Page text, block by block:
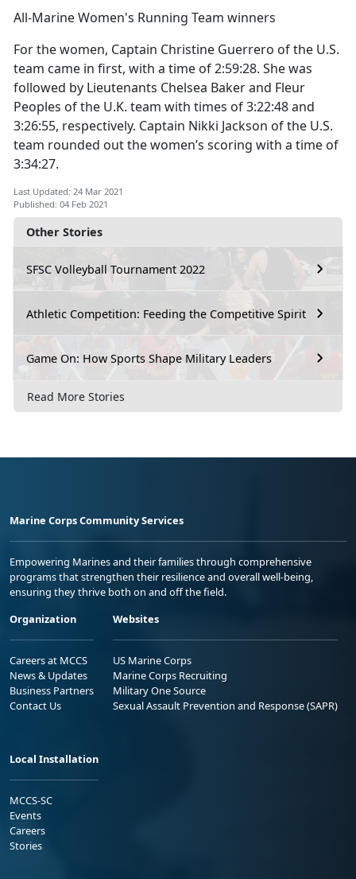
Other Stories
SFSC Volleyball Tournament 2022
Athletic Competition: Feeding the Competitive Spirit
Game On: How Sports Shape Military Leaders
Read More Stories
All-Marine Women's Running Team winners
For the women, Captain Christine Guerrero of the U.S.
team came in first, with a time of 2:59:28. She was
followed by Lieutenants Chelsea Baker and Fleur
Peoples of the U.K. team with times of 3:22:48 and
3:26:55, respectively. Captain Nikki Jackson of the U.S.
team rounded out the women’s scoring with a time of
3:34:27.
Last Updated: 24 Mar 2021
Published: 04 Feb 2021
Marine Corps Community Services
Empowering Marines and their families through comprehensive
programs that strengthen their resilience and overall well-being,
ensuring they thrive both on and off the field.
Organization
Careers at MCCS
News & Updates
Business Partners
Contact Us
Websites
US Marine Corps
Marine Corps Recruiting
Military One Source
Sexual Assault Prevention and Response (SAPR)
Local Installation
MCCS-SC
Events
Careers
Stories